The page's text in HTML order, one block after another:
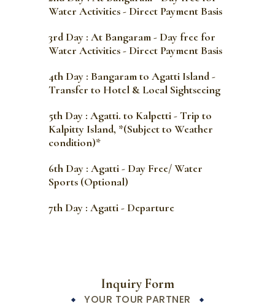
Water Activities - Direct Payment Basis
3rd Day : At Bangaram - Day free for
Water Activities - Direct Payment Basis
4th Day : Bangaram to Agatti Island -
Transfer to Hotel & Local Sightseeing
5th Day : Agatti. to Kalpetti - Trip to
Kalpitty Island, *(Subject to Weather
condition)*
6th Day : Agatti - Day Free/ Water
Sports (Optional)
7th Day : Agatti - Departure
Inquiry Form
YOUR TOUR PARTNER